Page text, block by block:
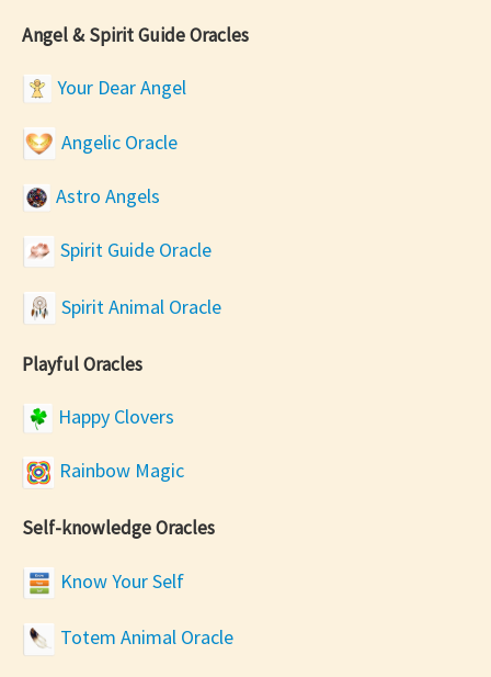
Angel & Spirit Guide Oracles
Your Dear Angel
Angelic Oracle
Astro Angels
Spirit Guide Oracle
Spirit Animal Oracle
Playful Oracles
Happy Clovers
Rainbow Magic
Self-knowledge Oracles
Know Your Self
Totem Animal Oracle